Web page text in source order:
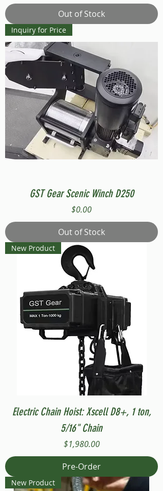
Out of Stock
Inquiry for Price
GST Gear Scenic Winch D250
Price
$0.00
Out of Stock
New Product
Electric Chain Hoist: Xscell D8+, 1 ton,
5/16" Chain
Price
$1,980.00
Pre-Order
New Product